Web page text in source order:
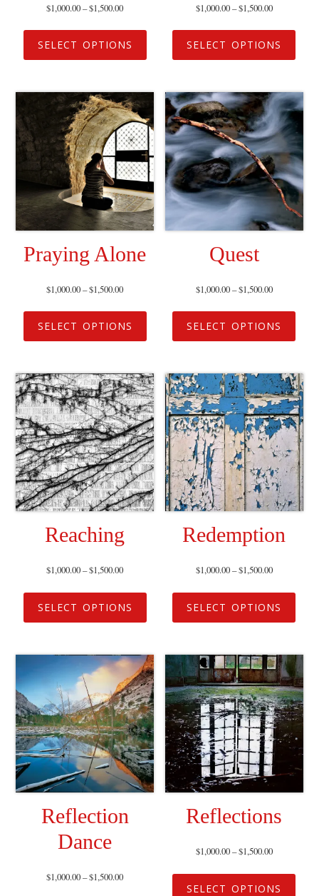
$1,000.00–$1,500.00
SELECT OPTIONS
$1,000.00–$1,500.00
SELECT OPTIONS
Praying Alone
$1,000.00–$1,500.00
SELECT OPTIONS
Quest
$1,000.00–$1,500.00
SELECT OPTIONS
Reaching
$1,000.00–$1,500.00
SELECT OPTIONS
Redemption
$1,000.00–$1,500.00
SELECT OPTIONS
Reflection
Dance
$1,000.00–$1,500.00
Reflections
$1,000.00–$1,500.00
SELECT OPTIONS